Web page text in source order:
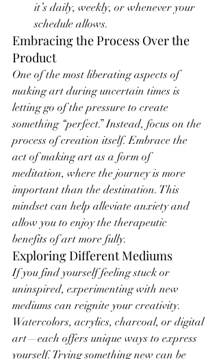
it’s daily, weekly, or whenever your
schedule allows.
Embracing the Process Over the
Product
One of the most liberating aspects of
making art during uncertain times is
letting go of the pressure to create
something “perfect.” Instead, focus on the
process of creation itself. Embrace the
act of making art as a form of
meditation, where the journey is more
important than the destination. This
mindset can help alleviate anxiety and
allow you to enjoy the therapeutic
benefits of art more fully.
Exploring Different Mediums
If you find yourself feeling stuck or
uninspired, experimenting with new
mediums can reignite your creativity.
Watercolors, acrylics, charcoal, or digital
art—each offers unique ways to express
yourself. Trying something new can be